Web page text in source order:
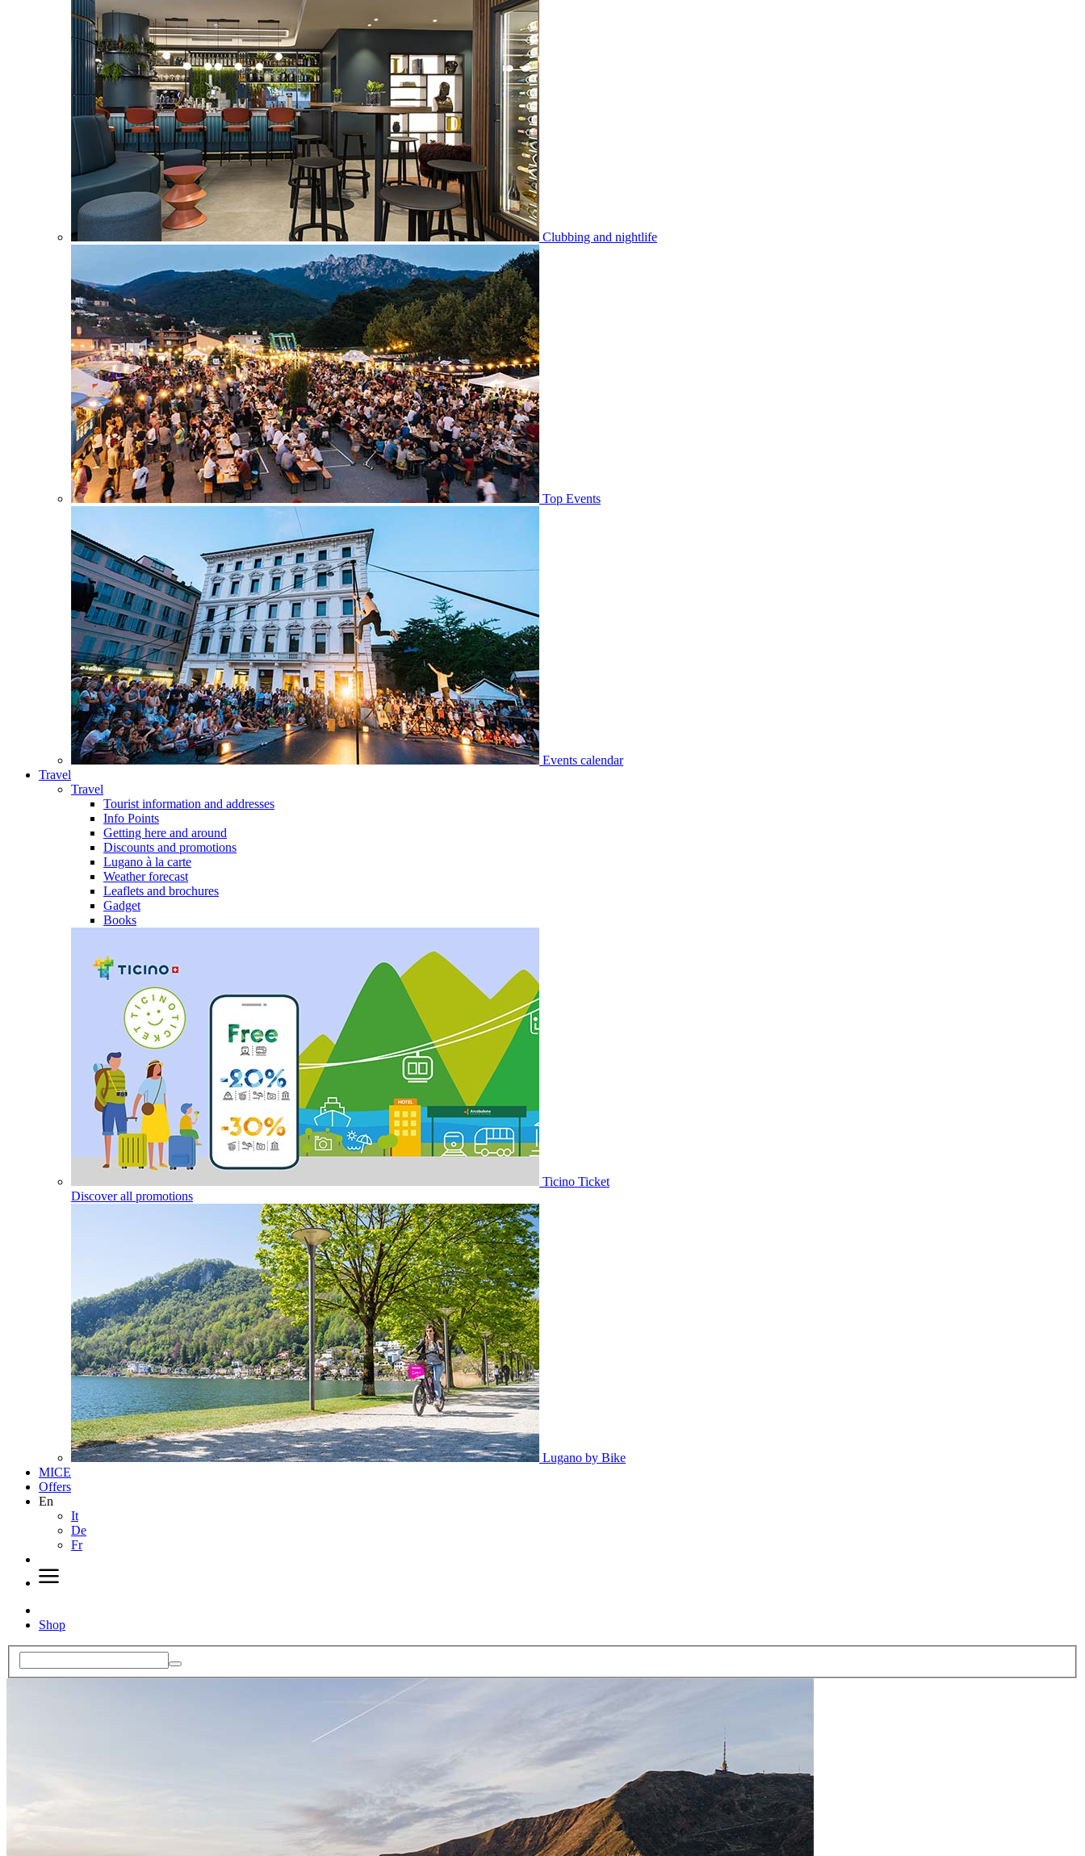
Clubbing and nightlife
Top Events
Events calendar
Travel
Travel
Tourist information and addresses
Info Points
Getting here and around
Discounts and promotions
Lugano à la carte
Weather forecast
Leaflets and brochures
Gadget
Books
Ticino Ticket
Discover all promotions
Lugano by Bike
MICE
Offers
En
It
De
Fr
Shop